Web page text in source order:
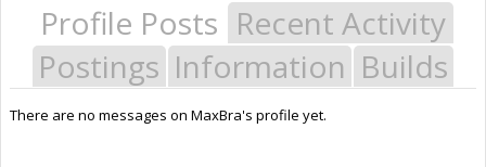
Profile Posts Recent Activity
Postings Information Builds
There are no messages on MaxBra's profile yet.